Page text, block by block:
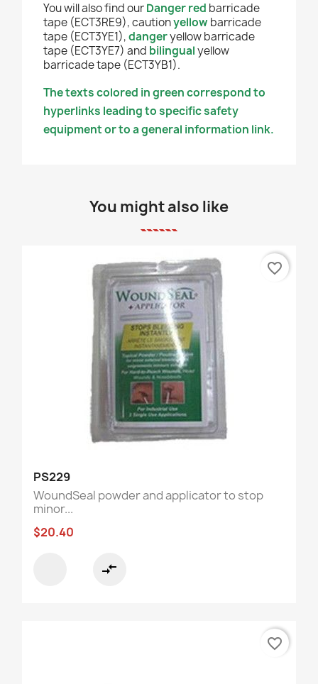
You will also find ourDanger red barricade
tape (ECT3RE9), cautionyellow barricade
tape (ECT3YE1),dangeryellow barricade
tape (ECT3YE7) and bilingualyellow
barricade tape (ECT3YB1).
The texts colored in green correspond to
hyperlinks leading to specific safety
equipment or to a general information link.
You might also like
PS229
WoundSeal powder and applicator to stop
minor...
$20.40
compare_arrows
favorite_border
favorite_border